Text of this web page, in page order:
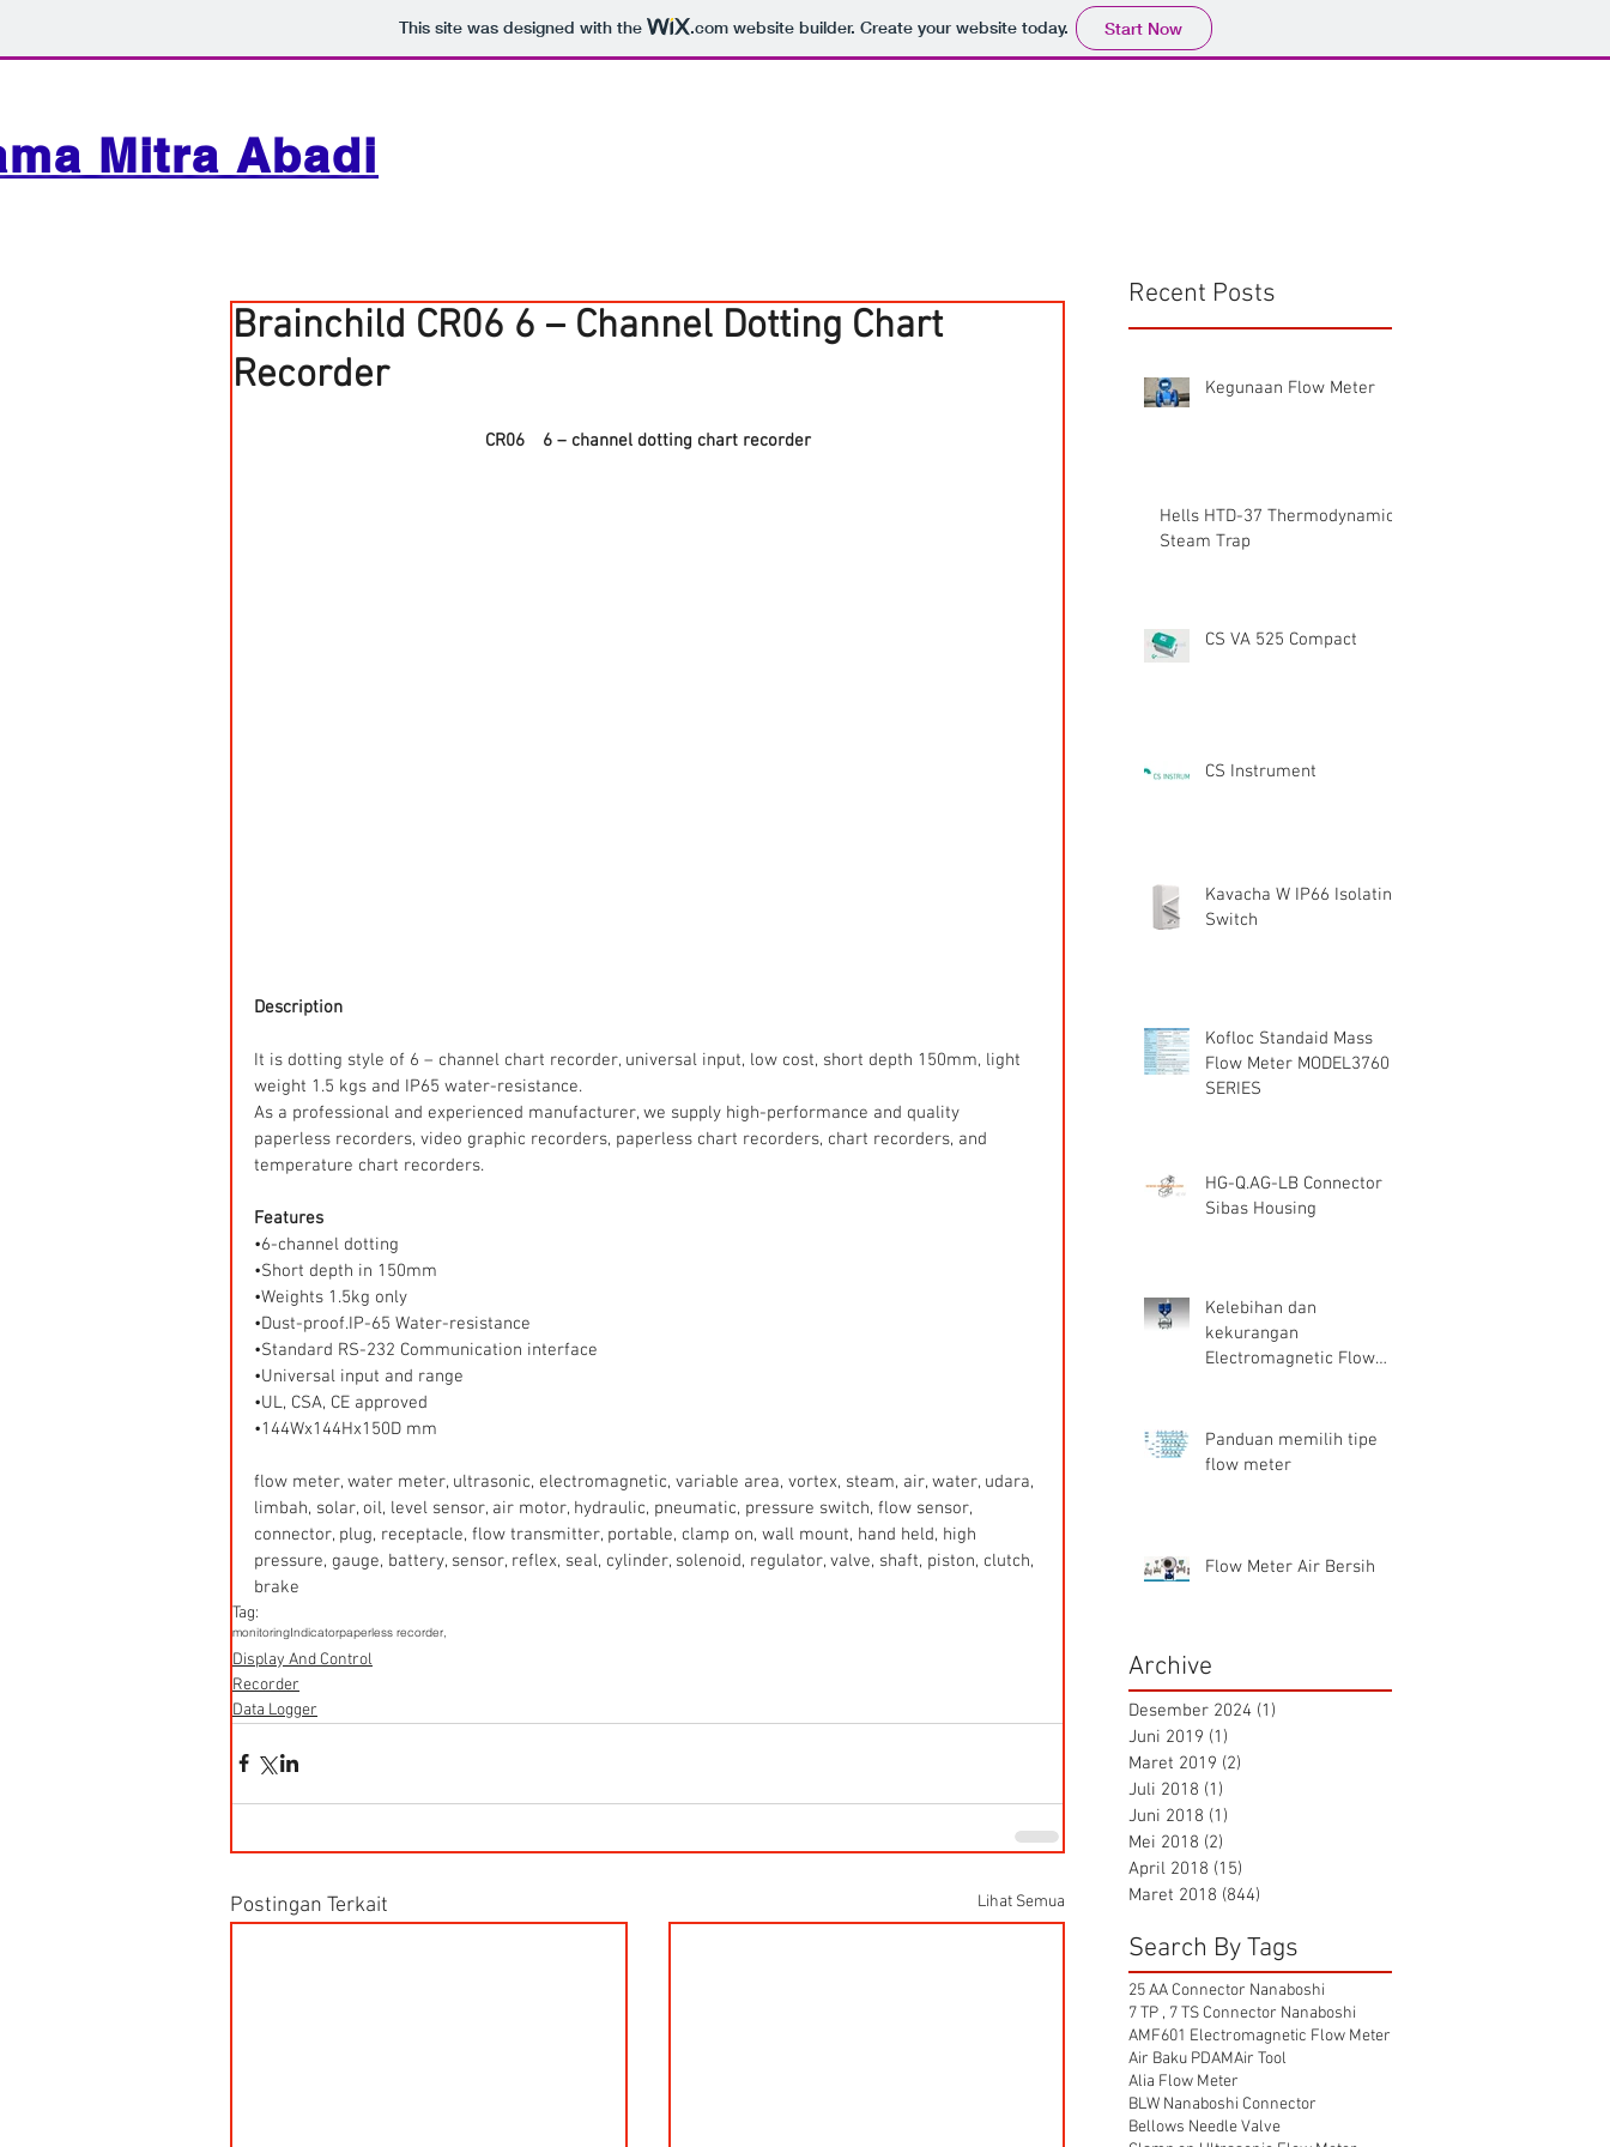
This site was designed with the .comwebsite builder. Create your website today. Start Now
Mitra Abadi
Brainchild CR06 6 – Channel Dotting Chart
Recorder
CR06　6 – channel dotting chart recorder
Description
It is dotting style of 6 – channel chart recorder, universal input, low cost, short depth 150mm, light
weight 1.5 kgs and IP65 water-resistance.
As a professional and experienced manufacturer, we supply high-performance and quality
paperless recorders, video graphic recorders, paperless chart recorders, chart recorders, and
temperature chart recorders.
Features
•6-channel dotting
•Short depth in 150mm
•Weights 1.5kg only
•Dust-proof.IP-65 Water-resistance
•Standard RS-232 Communication interface
•Universal input and range
•UL, CSA, CE approved
•144Wx144Hx150D mm
flow meter, water meter, ultrasonic, electromagnetic, variable area, vortex, steam, air, water, udara,
limbah, solar, oil, level sensor, air motor, hydraulic, pneumatic, pressure switch, flow sensor,
connector, plug, receptacle, flow transmitter, portable, clamp on, wall mount, hand held, high
pressure, gauge, battery, sensor, reflex, seal, cylinder, solenoid, regulator, valve, shaft, piston, clutch,
brake
Tag:
monitoringIndicatorpaperless recorder,
Display And Control
Recorder
Data Logger
Postingan Terkait Lihat Semua
Recent Posts
Kegunaan Flow Meter
Hells HTD-37 Thermodynamic
Steam Trap
CS VA 525 Compact
CS Instrument
Kavacha W IP66 Isolating
Switch
Kofloc Standaid Mass
Flow Meter MODEL3760
SERIES
HG-Q.AG-LB Connector
Sibas Housing
Kelebihan dan
kekurangan
Electromagnetic Flow
Panduan memilih tipe
flow meter
Flow Meter Air Bersih
Archive
Desember 2024 (1)
Juni 2019 (1)
Maret 2019 (2)
Juli 2018 (1)
Juni 2018 (1)
Mei 2018 (2)
April 2018 (15)
Maret 2018 (844)
Search By Tags
25 AA Connector Nanaboshi
7 TP , 7 TS Connector Nanaboshi
AMF601 Electromagnetic Flow Meter
Air Baku PDAMAir Tool
Alia Flow Meter
BLW Nanaboshi Connector
Bellows Needle Valve